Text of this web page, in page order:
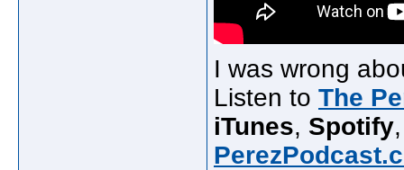
I was wrong
Listen to The
iTunes, Spotify